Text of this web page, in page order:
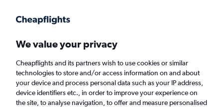
Faster search, more features, fewer ads.
Find flights When to book FAQs
We value your privacy
Cheapflights and its partners wish to use cookies or similar
technologies to store and/or access information on and about
your device and process personal data such as your IP address,
device identifiers etc., in order to improve your experience on
the site, to analyse navigation, to offer and measure personalised